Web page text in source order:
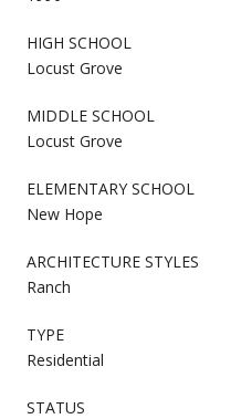
HIGH SCHOOL
Locust Grove
MIDDLE SCHOOL
Locust Grove
ELEMENTARY SCHOOL
New Hope
ARCHITECTURE STYLES
Ranch
TYPE
Residential
STATUS